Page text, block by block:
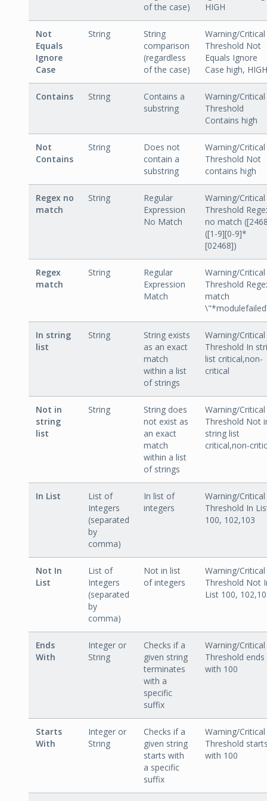
of the case)
HIGH
Not
Equals
Ignore
Case
String
String
comparison
(regardless
of the case)
Warning/Critical
Threshold Not
Equals Ignore
Case high, HIGH
Contains String
Contains a
substring
Warning/Critical
Threshold
Contains high
Not
Contains
String
Does not
contain a
substring
Warning/Critical
Threshold Not
contains high
Regex no
match
String
Regular
Expression
No Match
Warning/Critical
Threshold
no match
([1-9][0-9]*
[02468])
Regex
match
String
Regular
Expression
Match
Warning/Critical
Threshold
match
In string
list
String
String exists
as an exact
match
within a list
of strings
Warning/Critical
Threshold In
list critical,non-
critical
Not in
string
list
String
String does
not exist as
an exact
match
within a list
of strings
Warning/Critical
Threshold Not
string list
critical,non-
In List
List of
Integers
(separated
by
comma)
In list of
integers
Warning/Critical
Threshold In
100, 102,103
Not In
List
List of
Integers
(separated
by
comma)
Not in list
of integers
Warning/Critical
Threshold Not
List 100,
Ends
With
Integer or
String
Checks if a
given string
terminates
with a
specific
suffix
Warning/Critical
Threshold ends
with 100
Starts
With
Integer or
String
Checks if a
given string
starts with
a specific
suffix
Warning/Critical
Threshold
with 100